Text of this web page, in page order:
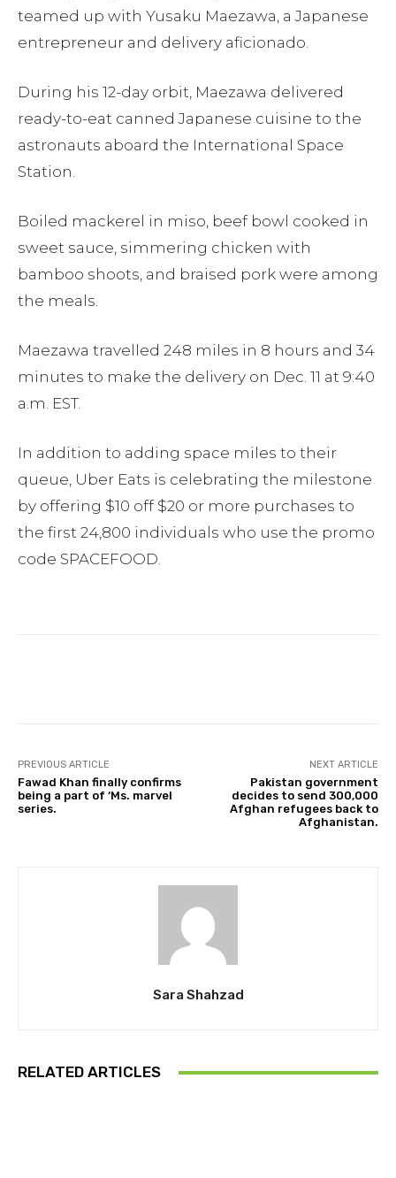
teamed up with Yusaku Maezawa, a Japanese
entrepreneur and delivery aficionado.
During his 12-day orbit, Maezawa delivered
ready-to-eat canned Japanese cuisine to the
astronauts aboard the International Space
Station.
Boiled mackerel in miso, beef bowl cooked in
sweet sauce, simmering chicken with
bamboo shoots, and braised pork were among
the meals.
Maezawa travelled 248 miles in 8 hours and 34
minutes to make the delivery on Dec. 11 at 9:40
a.m. EST.
In addition to adding space miles to their
queue, Uber Eats is celebrating the milestone
by offering $10 off $20 or more purchases to
the first 24,800 individuals who use the promo
code SPACEFOOD.
PREVIOUS ARTICLE
Fawad Khan finally confirms
being a part of ‘Ms. marvel
series.
NEXT ARTICLE
Pakistan government
decides to send 300,000
Afghan refugees back to
Afghanistan.
Sara Shahzad
RELATED ARTICLES